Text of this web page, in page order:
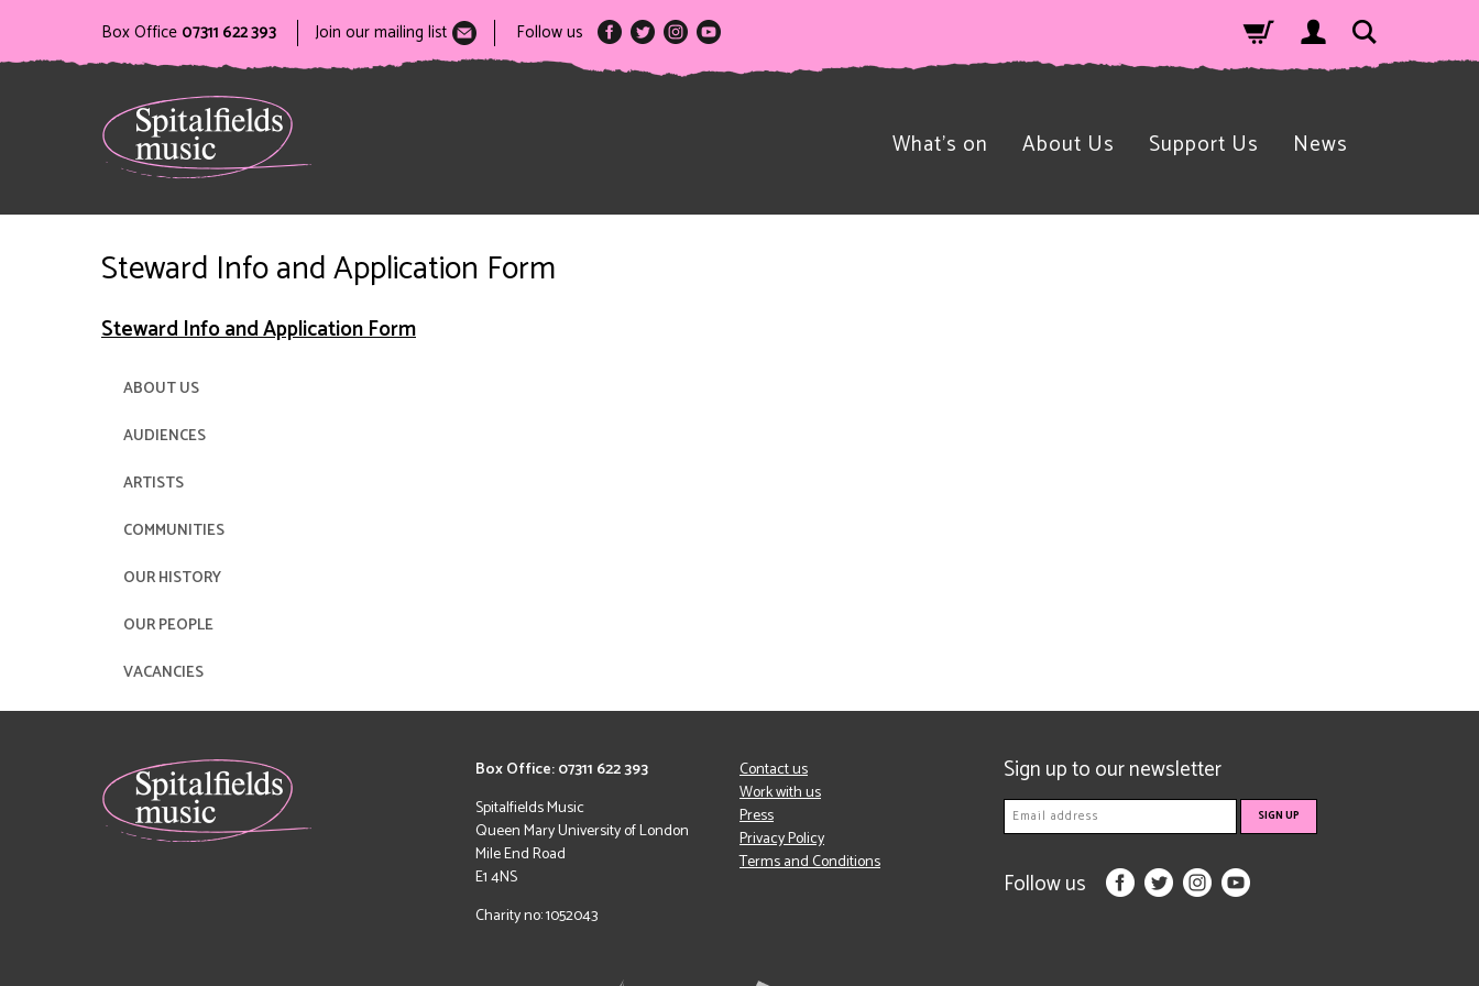
Box Office 07311 622 393 Join our mailing list Follow us
What’s on About Us Support Us News
Steward Info and Application Form
Steward Info and Application Form
ABOUT US
AUDIENCES
ARTISTS
COMMUNITIES
OUR HISTORY
OUR PEOPLE
VACANCIES
Box Office: 07311 622 393
Spitalfields Music
Queen Mary University of London
Mile End Road
E1 4NS
Charity no: 1052043
Contact us
Work with us
Press
Privacy Policy
Terms and Conditions
Sign up to our newsletter
Follow us